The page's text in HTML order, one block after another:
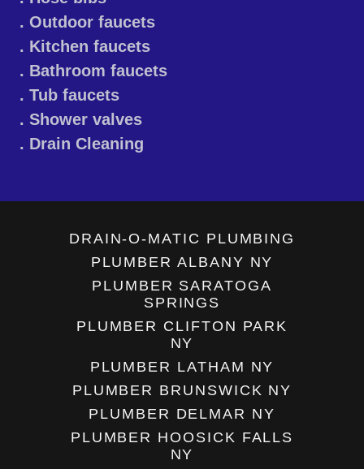
. Outdoor faucets
. Kitchen faucets
. Bathroom faucets
. Tub faucets
. Shower valves
. Drain Cleaning
DRAIN-O-MATIC PLUMBING
PLUMBER ALBANY NY
PLUMBER SARATOGA
SPRINGS
PLUMBER CLIFTON PARK
NY
PLUMBER LATHAM NY
PLUMBER BRUNSWICK NY
PLUMBER DELMAR NY
PLUMBER HOOSICK FALLS
NY